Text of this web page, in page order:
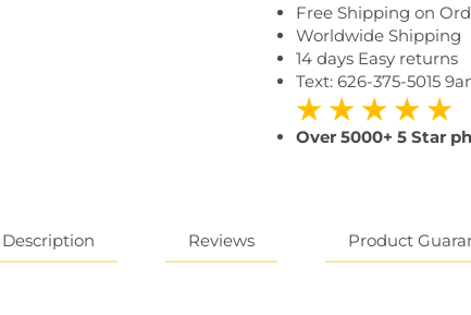
Free Shipping on
Worldwide Shipping
14 days Easy returns
Text: 626-375-5015
★ ★ ★ ★ ★
Over 5000+ 5 Star
Description Reviews Product